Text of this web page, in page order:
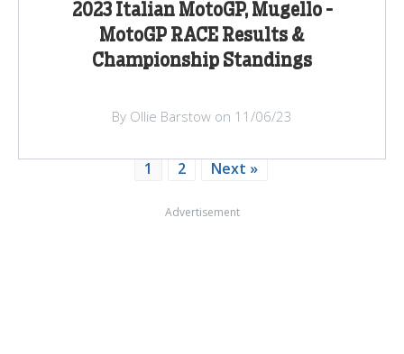
2023 Italian MotoGP, Mugello -
MotoGP RACE Results &
Championship Standings
By Ollie Barstow on 11/06/23
1 2 Next »
Advertisement